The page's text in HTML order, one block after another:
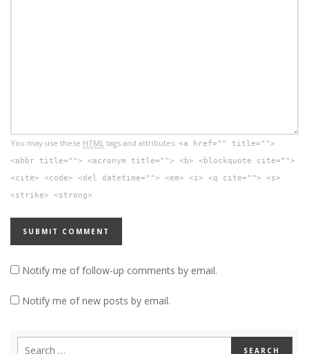
You may use these HTML tags and attributes: <a href="" title="">
<abbr title=""> <acronym title=""> <b> <blockquote cite="">
<cite> <code> <del datetime=""> <em> <i> <q cite=""> <s>
<strike> <strong>
Notify me of follow-up comments by email.
Notify me of new posts by email.